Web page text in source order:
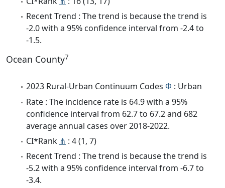
Recent Trend : The trend is because the trend is
-2.0 with a 95% confidence interval from -2.4 to
-1.5.
Ocean County7
2023 Rural-Urban Continuum Codes Φ : Urban
Rate : The incidence rate is 64.9 with a 95%
confidence interval from 62.7 to 67.2 and 682
average annual cases over 2018-2022.
CI*Rank ⋔ : 4 (1, 7)
Recent Trend : The trend is because the trend is
-5.2 with a 95% confidence interval from -6.7 to
-3.4.